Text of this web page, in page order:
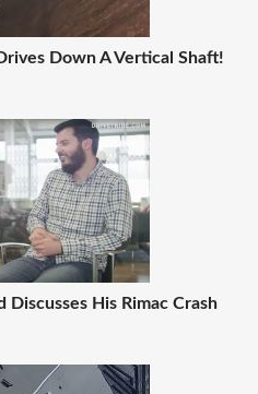
Down A Vertical Shaft!
Discusses His Rimac Crash